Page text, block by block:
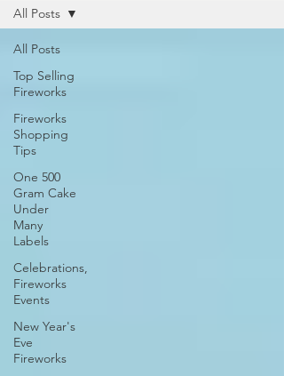
All Posts
Top Selling
Fireworks
Fireworks
Shopping
Tips
One 500
Gram Cake
Under
Many
Labels
Celebrations,
Fireworks
Events
New Year's
Eve
Fireworks
All Posts